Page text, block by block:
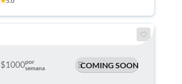
$1000por
semana
COMING SOON